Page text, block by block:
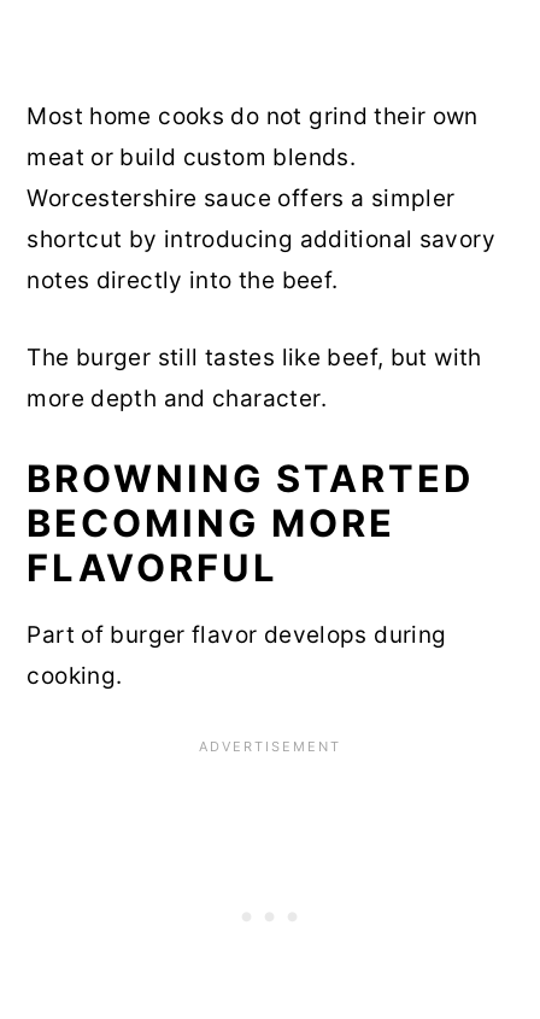
Most home cooks do not grind their own
meat or build custom blends.
Worcestershire sauce offers a simpler
shortcut by introducing additional savory
notes directly into the beef.
The burger still tastes like beef, but with
more depth and character.
BROWNING STARTED
BECOMING MORE
FLAVORFUL
Part of burger flavor develops during
cooking.